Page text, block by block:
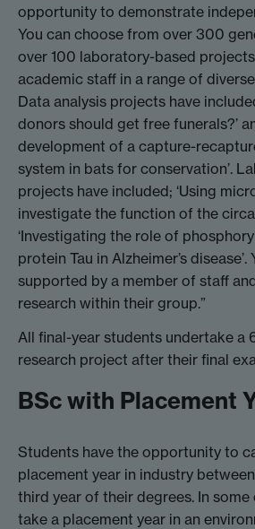
opportunity to demonstrate
You can choose from over 300
over 100 laboratory-based
academic staff in a range of
Data analysis projects have
donors should get free funerals?’
development of a capture-
system in bats for conservation’.
projects have included; ‘Using
investigate the function of the
‘Investigating the role of
protein Tau in Alzheimer’s
supported by a member of staff
research within their group.”
All final-year students undertake a
research project after their final
BSc with Placement
Students have the opportunity to
placement year in industry
third year of their degrees. In some
take a placement year in an